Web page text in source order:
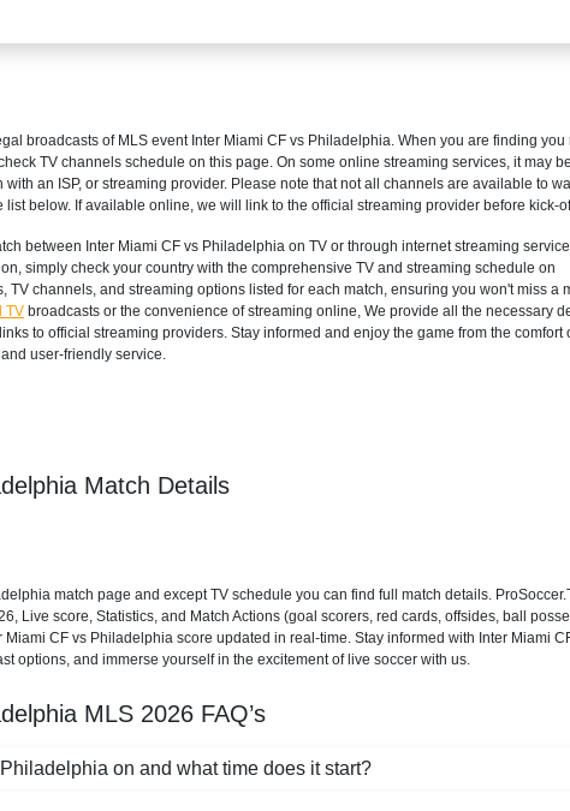
broadcasts of MLS event Inter Miami CF vs Philadelphia. When you are finding you
TV channels schedule on this page. On some online streaming services, it may be
an ISP, or streaming provider. Please note that not all channels are available to
below. If available online, we will link to the official streaming provider before kick-
between Inter Miami CF vs Philadelphia on TV or through internet streaming
simply check your country with the comprehensive TV and streaming schedule on
TV channels, and streaming options listed for each match, ensuring you won't miss a
TV broadcasts or the convenience of streaming online, We provide all the necessary
to official streaming providers. Stay informed and enjoy the game from the comfort
user-friendly service.
Match Details
match page and except TV schedule you can find full match details.
Live score, Statistics, and Match Actions (goal scorers, red cards, offsides, ball
Miami CF vs Philadelphia score updated in real-time. Stay informed with Inter Miami
options, and immerse yourself in the excitement of live soccer with us.
MLS 2026 FAQ’s
on and what time does it start?